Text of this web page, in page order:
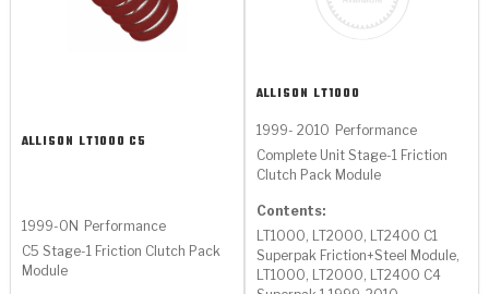
ALLISON LT1000 C5
1999-ON Performance
C5 Stage-1 Friction Clutch Pack
Module
ALLISON LT1000
1999- 2010 Performance
Complete Unit Stage-1 Friction
Clutch Pack Module
Contents:
LT1000, LT2000, LT2400 C1
Superpak Friction+Steel Module,
LT1000, LT2000, LT2400 C4